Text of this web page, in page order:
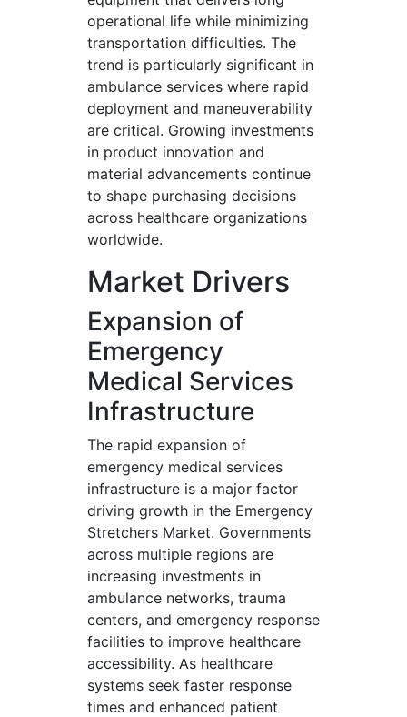
operational life while minimizing
transportation difficulties. The
trend is particularly significant in
ambulance services where rapid
deployment and maneuverability
are critical. Growing investments
in product innovation and
material advancements continue
to shape purchasing decisions
across healthcare organizations
worldwide.
Market Drivers
Expansion of
Emergency
Medical Services
Infrastructure
The rapid expansion of
emergency medical services
infrastructure is a major factor
driving growth in the Emergency
Stretchers Market. Governments
across multiple regions are
increasing investments in
ambulance networks, trauma
centers, and emergency response
facilities to improve healthcare
accessibility. As healthcare
systems seek faster response
times and enhanced patient